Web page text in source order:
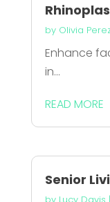
by Olivia
Enhance
in...
READ MORE
Senior